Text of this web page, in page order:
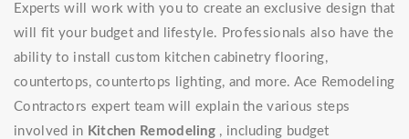
Experts will work with you to create an exclusive design that
will fit your budget and lifestyle. Professionals also have the
ability to install custom kitchen cabinetry flooring,
countertops, countertops lighting, and more. Ace Remodeling
Contractors expert team will explain the various steps
involved in Kitchen Remodeling , including budget